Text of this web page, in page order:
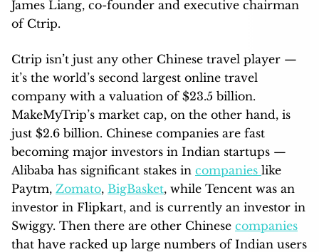
James Liang, co-founder and executive chairman
of Ctrip.
Ctrip isn’t just any other Chinese travel player —
it’s the world’s second largest online travel
company with a valuation of $23.5 billion.
MakeMyTrip’s market cap, on the other hand, is
just $2.6 billion. Chinese companies are fast
becoming major investors in Indian startups —
Alibaba has significant stakes in companies like
Paytm, Zomato, BigBasket, while Tencent was an
investor in Flipkart, and is currently an investor in
Swiggy. Then there are other Chinese companies
that have racked up large numbers of Indian users